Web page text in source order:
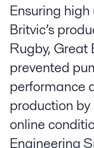
Ensuring
Britvic’s
Rugby, Great
prevented
performance
production
online
Engineering